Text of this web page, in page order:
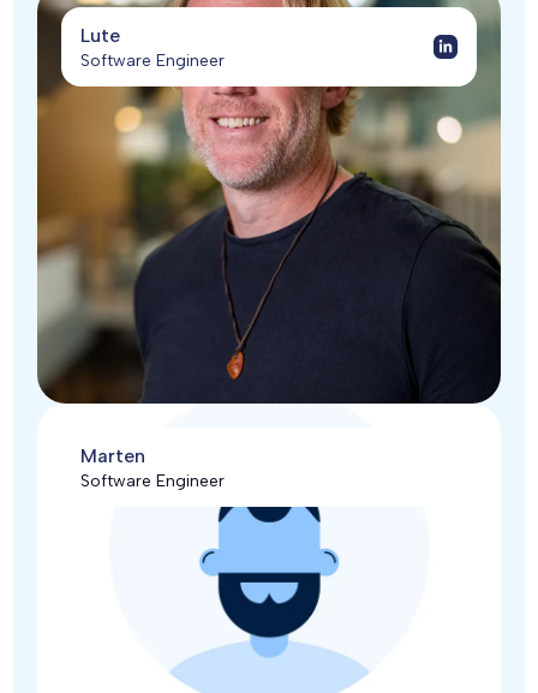
Lute
Software Engineer
Marten
Software Engineer